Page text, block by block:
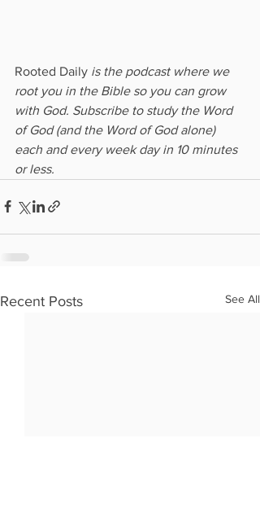
Rooted Daily is the podcast where we
root you in the Bible so you can grow
with God. Subscribe to study the Word
of God (and the Word of God alone)
each and every week day in 10 minutes
or less.
Recent Posts See All